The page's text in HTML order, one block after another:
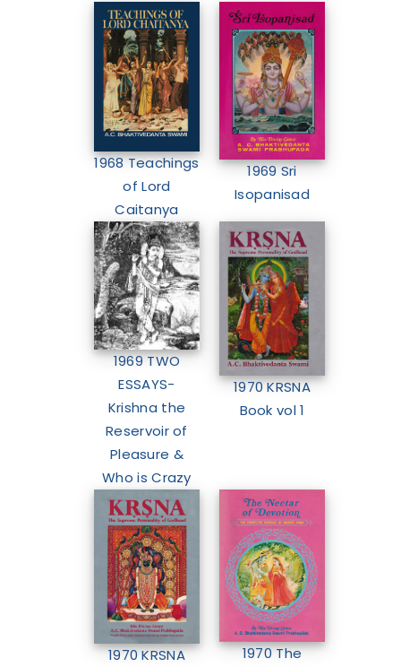
1968 Teachings
of Lord
Caitanya
1969 Sri
Isopanisad
1969 TWO
ESSAYS-
Krishna the
Reservoir of
Pleasure &
Who is Crazy
1970 KRSNA
Book vol 1
1970 KRSNA
1970 The